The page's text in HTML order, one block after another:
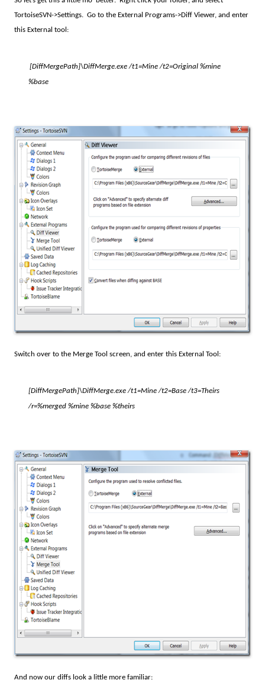
TortoiseSVN->Settings. Go to the External Programs->Diff Viewer, and enter
this External tool:
[DiffMergePath]\DiffMerge.exe /t1=Mine /t2=Original %mine
%base
Switch over to the Merge Tool screen, and enter this External Tool:
[DiffMergePath]\DiffMerge.exe /t1=Mine /t2=Base /t3=Theirs
/r=%merged %mine %base %theirs
And now our diffs look a little more familiar: